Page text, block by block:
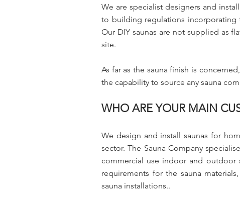
We are specialist designers and
to building regulations incorporating
Our DIY saunas are not supplied as
site.
As far as the sauna finish is
the capability to source any sauna
WHO ARE YOUR MAIN
We design and install saunas for
sector. The Sauna Company
commercial use indoor and outdoor
requirements for the sauna
sauna installations..